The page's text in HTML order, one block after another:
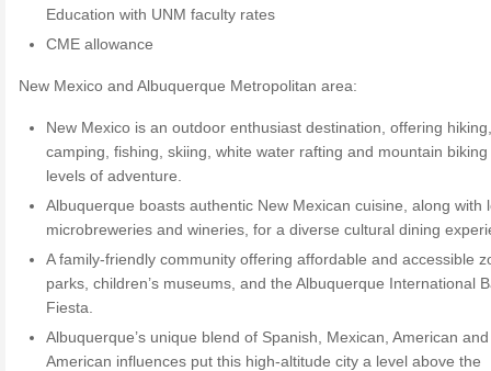
Education with UNM faculty rates
CME allowance
New Mexico and Albuquerque Metropolitan area:
New Mexico is an outdoor enthusiast destination, offering
camping, fishing, skiing, white water rafting and mountain
levels of adventure.
Albuquerque boasts authentic New Mexican cuisine, along with
microbreweries and wineries, for a diverse cultural dining
A family-friendly community offering affordable and accessible
parks, children’s museums, and the Albuquerque International
Fiesta.
Albuquerque’s unique blend of Spanish, Mexican, American
American influences put this high-altitude city a level above the